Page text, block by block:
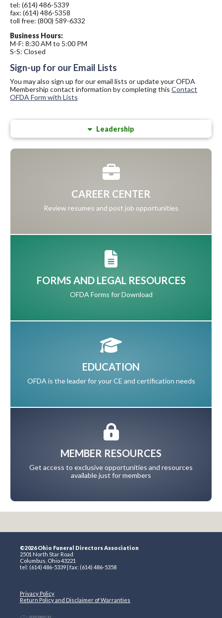
tel: (614) 486-5339
fax: (614) 486-5358
toll free: (800) 589-6332
Business Hours:
M-F: 8:30 AM to 5:00 PM
S-S: Closed
Sign-up for our Email Lists
You may also sign up for our email lists or update your OFDA
Membership contact information by completing this Contact
OFDA Form with Lists
Leadership
CAREER CENTER
Review resumes and post job opportunities
FORMS AND LEGAL RESOURCES
OFDA Forms for Download
EDUCATION
OFDA is the leader for your CE and certification needs
MEMBER RESOURCES
Get access to exclusive opportunities and resources
available just for members
©2026 Ohio Funeral Directors Association
2501 North Star Road
Columbus, Ohio 43221
tel: (614) 486-5339 | fax: (614) 486-5358
Privacy Policy
Return Policy and Disclaimer of Warranties